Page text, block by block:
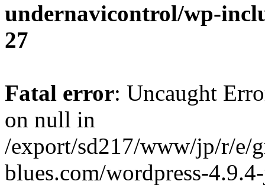
undernavicontrol/wp-
27
Fatal error: Uncaught
on null in
/export/sd217/www/jp/r/e/
blues.com/wordpress-